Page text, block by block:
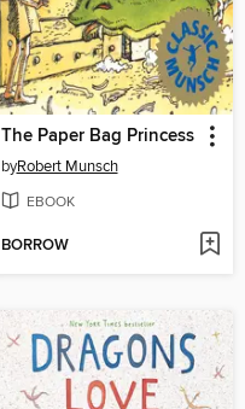
The Paper Bag Princess
byRobert Munsch
EBOOK
BORROW